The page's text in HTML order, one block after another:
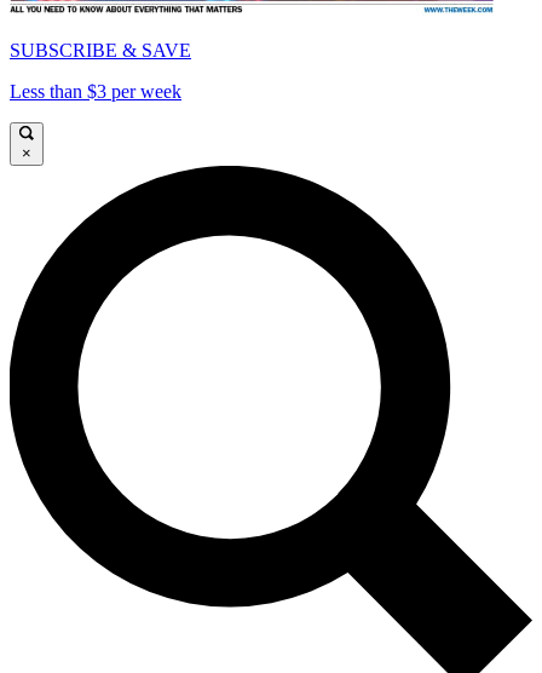
SUBSCRIBE & SAVE
Less than $3 per week
×